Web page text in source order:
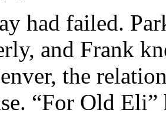
had failed.
and Frank
the
“For Old